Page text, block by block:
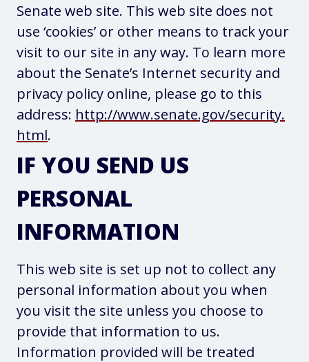
Senate web site. This web site does not
use ‘cookies’ or other means to track your
visit to our site in any way. To learn more
about the Senate’s Internet security and
privacy policy online, please go to this
address: http://www.senate.gov/security.
html.
IF YOU SEND US
PERSONAL
INFORMATION
This web site is set up not to collect any
personal information about you when
you visit the site unless you choose to
provide that information to us.
Information provided will be treated